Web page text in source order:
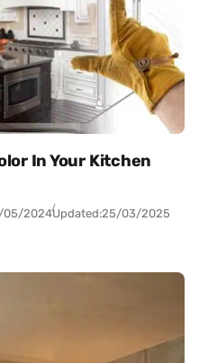
In Your Kitchen
05/2024Updated:25/03/2025